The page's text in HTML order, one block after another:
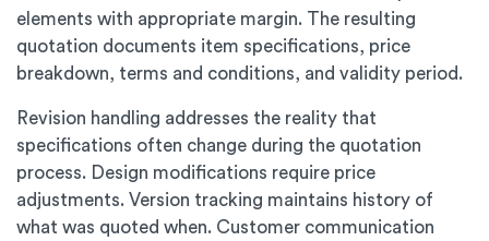
elements with appropriate margin. The resulting
quotation documents item specifications, price
breakdown, terms and conditions, and validity period.
Revision handling addresses the reality that
specifications often change during the quotation
process. Design modifications require price
adjustments. Version tracking maintains history of
what was quoted when. Customer communication